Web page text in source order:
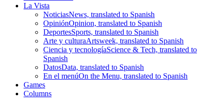
La Vista
NoticiasNews, translated to Spanish
OpiniónOpinion, translated to Spanish
DeportesSports, translated to Spanish
Arte y culturaArtsweek, translated to Spanish
Ciencia y tecnologíaScience & Tech, translated to
Spanish
DatosData, translated to Spanish
En el menúOn the Menu, translated to Spanish
Games
Columns